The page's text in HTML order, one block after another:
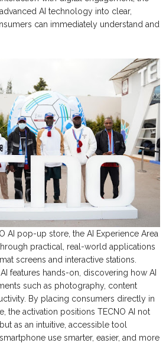
AI technology into clear,
can immediately understand and
AI pop-up store, the AI Experience Area
practical, real-world applications
screens and interactive stations.
features hands-on, discovering how AI
such as photography, content
By placing consumers directly in
the activation positions TECNO AI not
as an intuitive, accessible tool
use smarter, easier, and more